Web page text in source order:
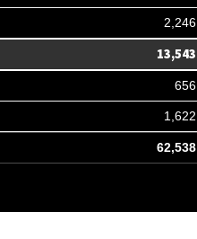
2,246
13,543
656
1,622
62,538